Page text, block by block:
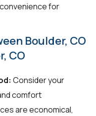
for
Boulder, CO
CO
Consider your
comfort
are economical,